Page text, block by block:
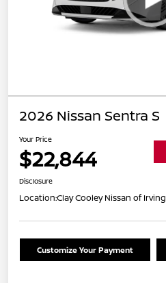
2026 Nissan Sentra S
Your Price
$22,844
Disclosure
Location:Clay Cooley Nissan of Irving
Customize Your Payment